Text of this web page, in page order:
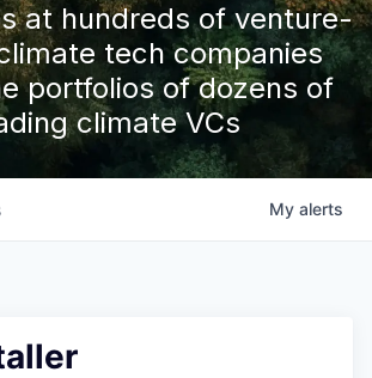
at hundreds of venture-
tech companies
portfolios of dozens of
climate VCs
My alerts